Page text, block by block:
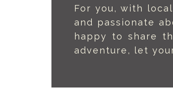
For you, with
and passionate
happy to share
adventure, let